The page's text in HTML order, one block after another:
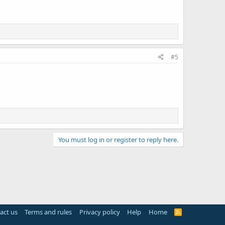
#5
You must log in or register to reply here.
us Terms and rules Privacy policy Help Home
R